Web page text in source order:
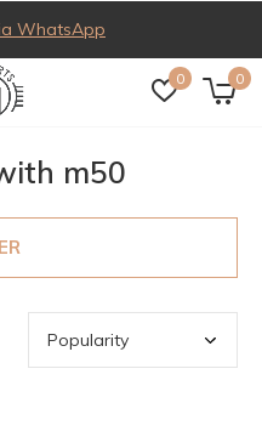
0 0
WhatsApp
m50